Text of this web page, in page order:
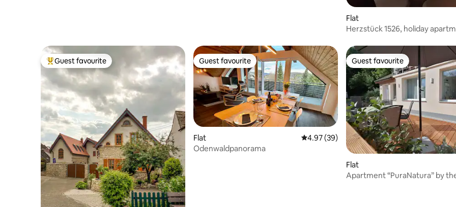
Flat
Herzstück 1526, holiday
Top guest favourite
Guest favourite Guest favourite
Guest favourite
Flat 4.97 out of 5 average rating, 39 reviews
4.97 (39)
Odenwaldpanorama
Guest favourite
Guest favourite
Flat
Apartment “PuraNatura” by